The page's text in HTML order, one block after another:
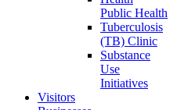
Public Health
Tuberculosis
(TB) Clinic
Substance
Use
Initiatives
Visitors